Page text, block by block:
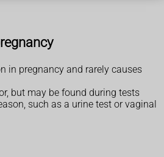
in pregnancy and rarely causes
but may be found during tests
such as a urine test or vaginal